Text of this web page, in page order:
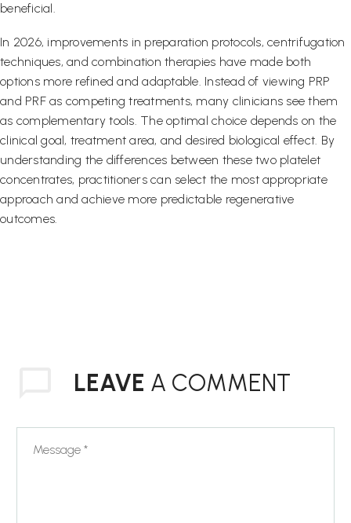
beneficial.
In 2026, improvements in preparation protocols, centrifugation
techniques, and combination therapies have made both
options more refined and adaptable. Instead of viewing PRP
and PRF as competing treatments, many clinicians see them
as complementary tools. The optimal choice depends on the
clinical goal, treatment area, and desired biological effect. By
understanding the differences between these two platelet
concentrates, practitioners can select the most appropriate
approach and achieve more predictable regenerative
outcomes.
LEAVE A COMMENT